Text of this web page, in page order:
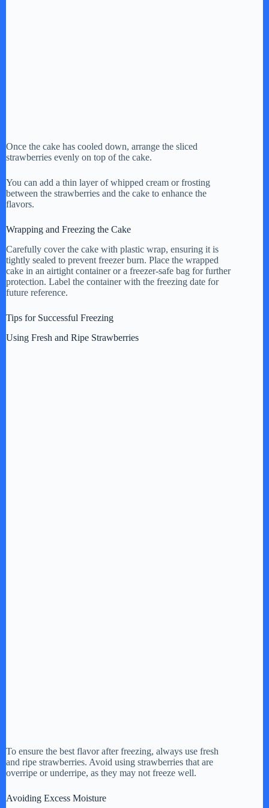
Once the cake has cooled down, arrange the sliced
strawberries evenly on top of the cake.
You can add a thin layer of whipped cream or frosting
between the strawberries and the cake to enhance the
flavors.
Wrapping and Freezing the Cake
Carefully cover the cake with plastic wrap, ensuring it is
tightly sealed to prevent freezer burn. Place the wrapped
cake in an airtight container or a freezer-safe bag for further
protection. Label the container with the freezing date for
future reference.
Tips for Successful Freezing
Using Fresh and Ripe Strawberries
To ensure the best flavor after freezing, always use fresh
and ripe strawberries. Avoid using strawberries that are
overripe or underripe, as they may not freeze well.
Avoiding Excess Moisture